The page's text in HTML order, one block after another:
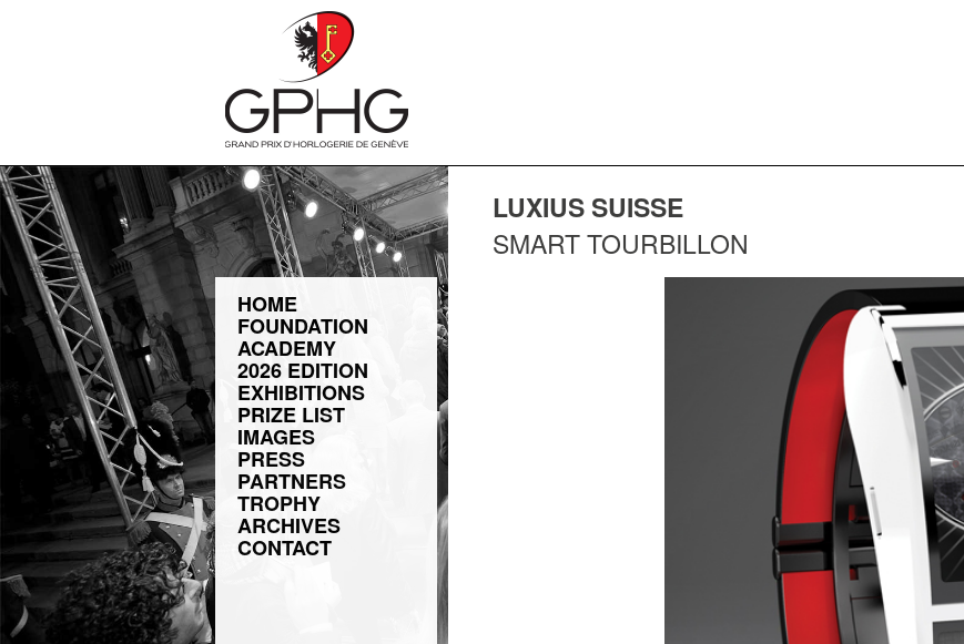
HOME
FOUNDATION
ACADEMY
2026 EDITION
EXHIBITIONS
PRIZE LIST
IMAGES
PRESS
PARTNERS
TROPHY
ARCHIVES
CONTACT
LUXIUS SUISSE
SMART TOURBILLON